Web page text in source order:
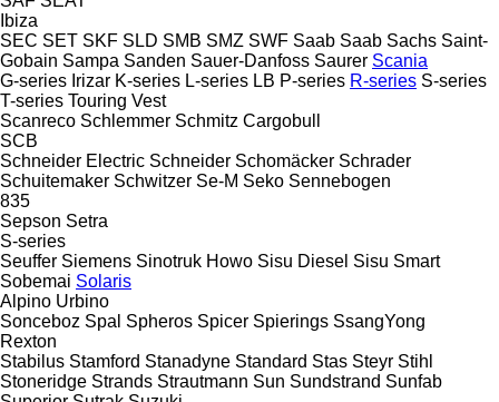
Ibiza
SEC SET SKF SLD SMB SMZ SWF Saab Saab Sachs Saint-
Gobain Sampa Sanden Sauer-Danfoss Saurer Scania
G-series Irizar K-series L-series LB P-series R-series S-series
T-series Touring Vest
Scanreco Schlemmer Schmitz Cargobull
SCB
Schneider Electric Schneider Schomäcker Schrader
Schuitemaker Schwitzer Se-M Seko Sennebogen
835
Sepson Setra
S-series
Seuffer Siemens Sinotruk Howo Sisu Diesel Sisu Smart
Sobemai Solaris
Alpino Urbino
Sonceboz Spal Spheros Spicer Spierings SsangYong
Rexton
Stabilus Stamford Stanadyne Standard Stas Steyr Stihl
Stoneridge Strands Strautmann Sun Sundstrand Sunfab